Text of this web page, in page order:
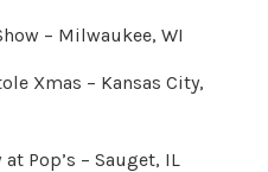
– Milwaukee, WI
Xmas – Kansas City,
Pop’s – Sauget, IL